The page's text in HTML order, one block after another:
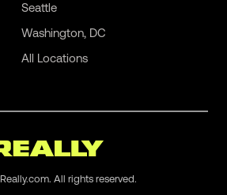
Seattle
Washington, DC
All Locations
Really.com. All rights reserved.